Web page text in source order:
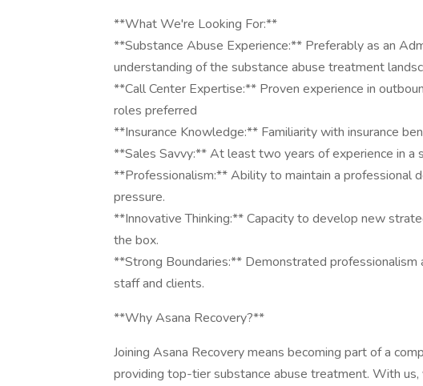
**What We're Looking For:**
**Substance Abuse Experience:** Preferably as an
understanding of the substance abuse treatment
**Call Center Expertise:** Proven experience in
roles preferred
**Insurance Knowledge:** Familiarity with insurance
**Sales Savvy:** At least two years of experience in a
**Professionalism:** Ability to maintain a professional
pressure.
**Innovative Thinking:** Capacity to develop new
the box.
**Strong Boundaries:** Demonstrated professionalism
staff and clients.
**Why Asana Recovery?**
Joining Asana Recovery means becoming part of a
providing top-tier substance abuse treatment. With us,